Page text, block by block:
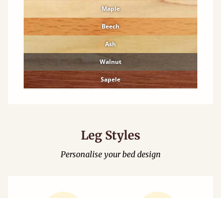
Maple
Beech
Ash
Walnut
Sapele
Leg Styles
Personalise your bed design